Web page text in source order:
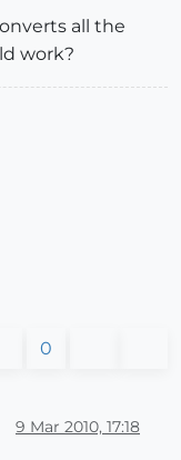
all the
work?
0
9 Mar 2010, 17:18